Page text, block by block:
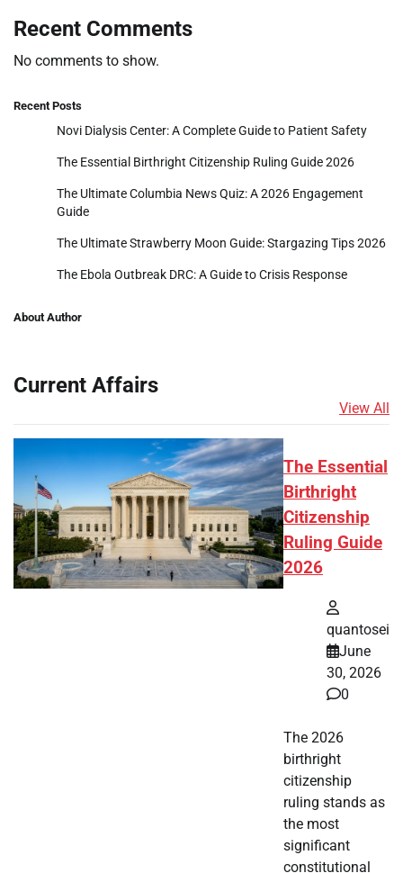
Recent Comments
No comments to show.
Recent Posts
Novi Dialysis Center: A Complete Guide to Patient Safety
The Essential Birthright Citizenship Ruling Guide 2026
The Ultimate Columbia News Quiz: A 2026 Engagement
Guide
The Ultimate Strawberry Moon Guide: Stargazing Tips 2026
The Ebola Outbreak DRC: A Guide to Crisis Response
About Author
Current Affairs
View All
The Essential
Birthright
Citizenship
Ruling Guide
2026
quantosei
June
30, 2026
0
The 2026
birthright
citizenship
ruling stands as
the most
significant
constitutional